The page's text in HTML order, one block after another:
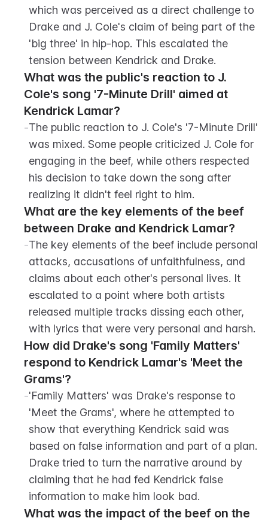
which was perceived as a direct challenge to
Drake and J. Cole's claim of being part of the
'big three' in hip-hop. This escalated the
tension between Kendrick and Drake.
What was the public's reaction to J.
Cole's song '7-Minute Drill' aimed at
Kendrick Lamar?
-The public reaction to J. Cole's '7-Minute Drill'
was mixed. Some people criticized J. Cole for
engaging in the beef, while others respected
his decision to take down the song after
realizing it didn't feel right to him.
What are the key elements of the beef
between Drake and Kendrick Lamar?
-The key elements of the beef include personal
attacks, accusations of unfaithfulness, and
claims about each other's personal lives. It
escalated to a point where both artists
released multiple tracks dissing each other,
with lyrics that were very personal and harsh.
How did Drake's song 'Family Matters'
respond to Kendrick Lamar's 'Meet the
Grams'?
-'Family Matters' was Drake's response to
'Meet the Grams', where he attempted to
show that everything Kendrick said was
based on false information and part of a plan.
Drake tried to turn the narrative around by
claiming that he had fed Kendrick false
information to make him look bad.
What was the impact of the beef on the